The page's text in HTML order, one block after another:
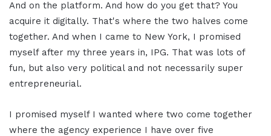
And on the platform. And how do you get that? You
acquire it digitally. That's where the two halves come
together. And when I came to New York, I promised
myself after my three years in, IPG. That was lots of
fun, but also very political and not necessarily super
entrepreneurial.
I promised myself I wanted where two come together
where the agency experience I have over five